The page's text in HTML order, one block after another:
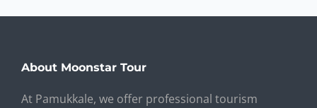
About Moonstar Tour
At Pamukkale, we offer professional tourism